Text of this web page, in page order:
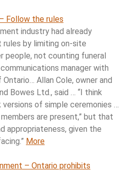
Follow the rules
industry had already
by limiting on-site
people, not counting funeral
manager with
Allan Cole, owner and
Bowes Ltd., said … “I think
versions of simple ceremonies …
are present,” but that
appropriateness, given the
More
– Ontario prohibits